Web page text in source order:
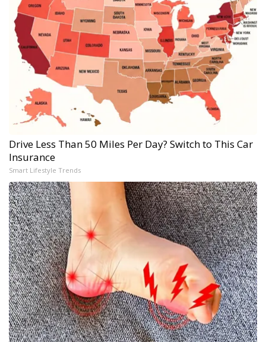
Drive Less Than 50 Miles Per Day? Switch to This Car
Insurance
Smart Lifestyle Trends